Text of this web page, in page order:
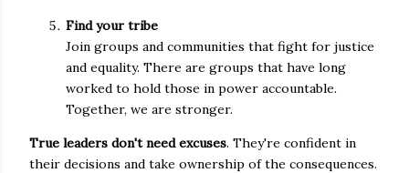
Find your tribe
Join groups and communities that fight for justice
and equality. There are groups that have long
worked to hold those in power accountable.
Together, we are stronger.
True leaders don't need excuses. They're confident in
their decisions and take ownership of the consequences.